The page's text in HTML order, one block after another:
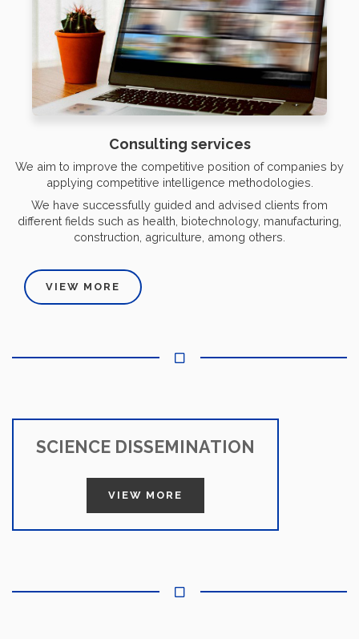
Consulting services
We aim to improve the competitive position of companies by
applying competitive intelligence methodologies.
We have successfully guided and advised clients from
different fields such as health, biotechnology, manufacturing,
construction, agriculture, among others.
VIEW MORE
SCIENCE DISSEMINATION
VIEW MORE